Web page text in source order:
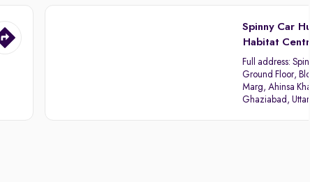
Spinny Car
Habitat
Full address:
Ground Floor,
Marg, Ahinsa
Ghaziabad,